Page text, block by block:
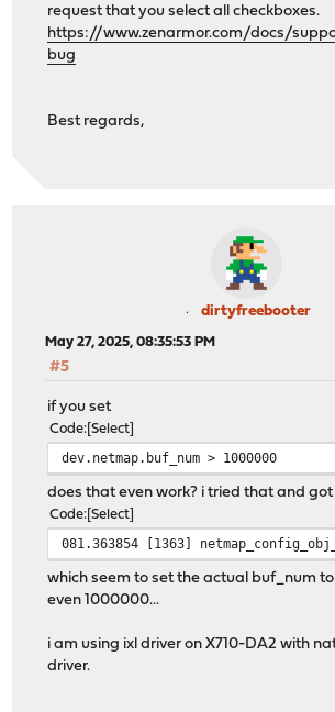
request that you select all checkboxes.
https://www.zenarmor.com/docs/
bug
Best regards,
dirtyfreebooter
May 27, 2025, 08:35:53 PM
#5
if you set
Code Select
dev.netmap.buf_num > 1000000
does that even work? i tried that and
Code Select
081.363854 [1363]
which seem to set the actual buf_num
even 1000000...
i am using ixl driver on X710-DA2 with
driver.